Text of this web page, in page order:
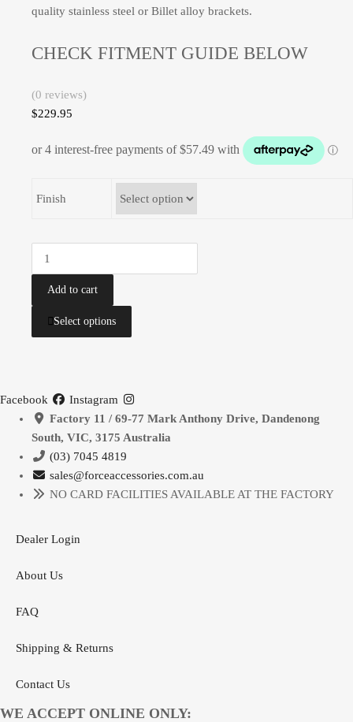
quality stainless steel or Billet alloy brackets.
CHECK FITMENT GUIDE BELOW
(0 reviews)
$229.95
Finish
Bash
Plate
YAMAHA
2005-
2023
quantity
Add to cart
Select options
variants.
Facebook
Instagram
Factory 11 / 69-77 Mark Anthony Drive, Dandenong
South, VIC, 3175 Australia
(03) 7045 4819
sales@forceaccessories.com.au
NO CARD FACILITIES AVAILABLE AT THE FACTORY
Dealer Login
About Us
FAQ
Shipping & Returns
Contact Us
WE ACCEPT ONLINE ONLY: